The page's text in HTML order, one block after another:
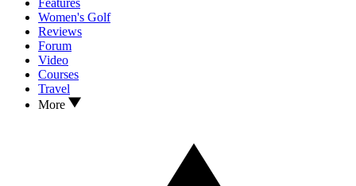
Women's Golf
Reviews
Forum
Video
Courses
Travel
More